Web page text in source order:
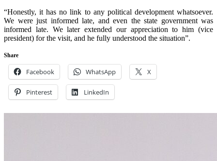
“Honestly, it has no link to any political development whatsoever.
We were just informed late, and even the state government was
informed late. We later extended our appreciation to him (vice
president) for the visit, and he fully understood the situation”.
Share
Facebook WhatsApp X
Pinterest LinkedIn